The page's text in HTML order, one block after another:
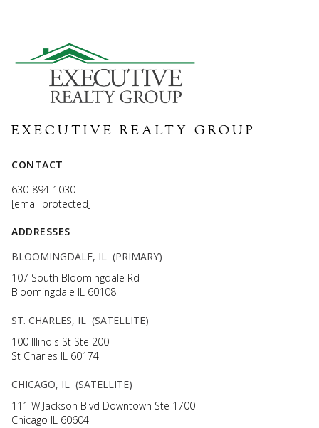
EXECUTIVE REALTY GROUP
CONTACT
630-894-1030
[email protected]
ADDRESSES
BLOOMINGDALE, IL (PRIMARY)
107 South Bloomingdale Rd
Bloomingdale IL 60108
ST. CHARLES, IL (SATELLITE)
100 Illinois St Ste 200
St Charles IL 60174
CHICAGO, IL (SATELLITE)
111 W Jackson Blvd Downtown Ste 1700
Chicago IL 60604